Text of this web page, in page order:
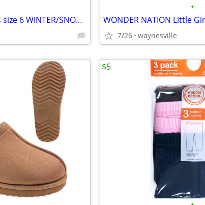
OZARK TRAIL Little Boy's size 6 WINTER/SNOW BOOTS Waterproof Shell BLA
•
7/26 waynesville
$5